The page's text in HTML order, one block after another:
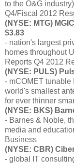
to the O&G
Q4/Fiscal 2012
(NYSE: MTG)
$3.83
- nation's largest
homes throughout
Reports Q4 2012
(NYSE: PULS)
- mCOMET tunable
world's smallest
for ever thinner
(NYSE: BKS)
- Barnes & Noble,
media and
Business
(NYSE: CBR)
- global IT